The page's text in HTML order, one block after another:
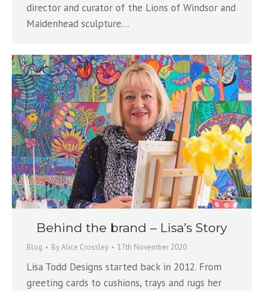
director and curator of the Lions of Windsor and
Maidenhead sculpture…
Behind the brand – Lisa’s Story
Blog ByAlice Crossley 17th November 2020
Lisa Todd Designs started back in 2012. From
greeting cards to cushions, trays and rugs her